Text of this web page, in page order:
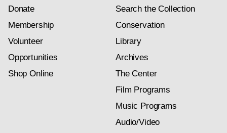
Donate
Membership
Volunteer
Opportunities
Shop Online
Search the Collection
Conservation
Library
Archives
The Center
Film Programs
Music Programs
Audio/Video